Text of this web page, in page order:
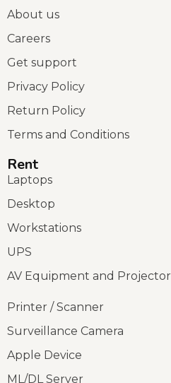
About us
Careers
Get support
Privacy Policy
Return Policy
Terms and Conditions
Rent
Laptops
Desktop
Workstations
UPS
AV Equipment and Projector
Printer / Scanner
Surveillance Camera
Apple Device
ML/DL Server